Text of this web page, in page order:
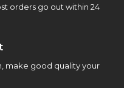
orders go out within 24
make good quality your